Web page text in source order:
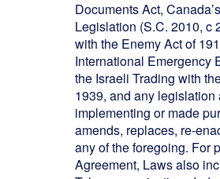
Documents Act,
Legislation (S.C. 2010, c
with the Enemy Act of
International Emergency
the Israeli Trading with
1939, and any legislation
implementing or made
amends, replaces, re-
any of the foregoing. For
Agreement, Laws also